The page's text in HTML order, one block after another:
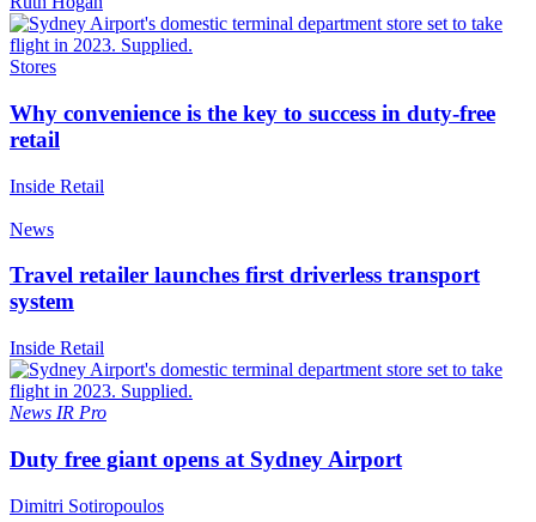
Stores
Why convenience is the key to success in duty-free
retail
Inside Retail
News
Travel retailer launches first driverless transport
system
Inside Retail
News IR Pro
Duty free giant opens at Sydney Airport
Dimitri Sotiropoulos